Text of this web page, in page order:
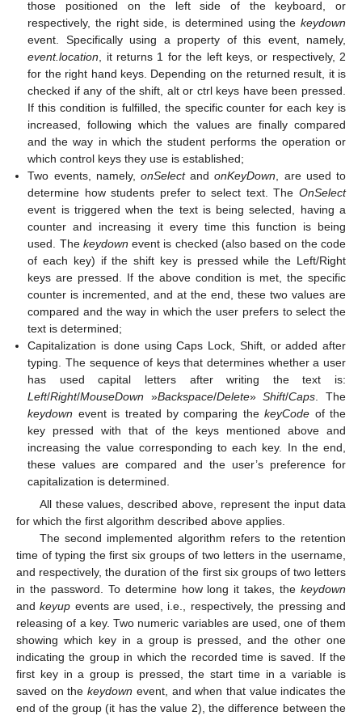
those positioned on the left side of the keyboard, or
respectively, the right side, is determined using the keydown
event. Specifically using a property of this event, namely,
event.location , it returns 1 for the left keys, or respectively, 2
for the right hand keys. Depending on the returned result, it is
checked if any of the shift, alt or ctrl keys have been pressed.
If this condition is fulfilled, the specific counter for each key is
increased, following which the values are finally compared
and the way in which the student performs the operation or
which control keys they use is established;
Two events, namely, onSelectandonKeyDown , are used to
determine how students prefer to select text. The OnSelect
event is triggered when the text is being selected, having a
counter and increasing it every time this function is being
used. The keydown event is checked (also based on the code
of each key) if the shift key is pressed while the Left/Right
keys are pressed. If the above condition is met, the specific
counter is incremented, and at the end, these two values are
compared and the way in which the user prefers to select the
text is determined;
Capitalization is done using Caps Lock, Shift, or added after
typing. The sequence of keys that determines whether a user
has used capital letters after writing the text is:
Left/Right/MouseDown »Backspace/Delete»Shift/Caps . The
keydown event is treated by comparing thekeyCode of the
key pressed with that of the keys mentioned above and
increasing the value corresponding to each key. In the end,
these values are compared and the user’s preference for
capitalization is determined.
All these values, described above, represent the input data
for which the first algorithm described above applies.
The second implemented algorithm refers to the retention
time of typing the first six groups of two letters in the username,
and respectively, the duration of the first six groups of two letters
in the password. To determine how long it takes, the keydown
andkeyup events are used, i.e., respectively, the pressing and
releasing of a key. Two numeric variables are used, one of them
showing which key in a group is pressed, and the other one
indicating the group in which the recorded time is saved. If the
first key in a group is pressed, the start time in a variable is
saved on thekeydown event, and when that value indicates the
end of the group (it has the value 2), the difference between the